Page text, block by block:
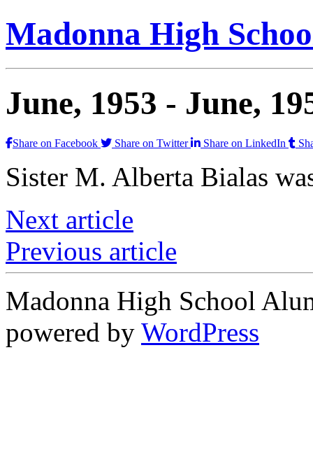
Madonna High
June, 1953 - June,
Share on Facebook Share on Twitter Share on LinkedIn
Sister M. Alberta Bialas
Next article
Previous article
Madonna High School
powered by WordPress